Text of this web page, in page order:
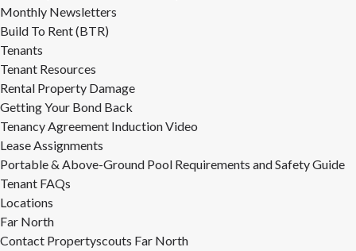
Monthly Newsletters
Build To Rent (BTR)
Tenants
Tenant Resources
Rental Property Damage
Getting Your Bond Back
Tenancy Agreement Induction Video
Lease Assignments
Portable & Above-Ground Pool Requirements and Safety Guide
Tenant FAQs
Locations
Far North
Contact Propertyscouts Far North